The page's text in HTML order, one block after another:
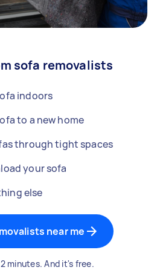
sofa removalists
indoors
to a new home
through tight spaces
your sofa
else
near me
minutes. And it's free.